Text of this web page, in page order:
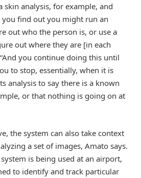
analysis, for example, and
find out you might run an
out who the person is, or use a
out where they are [in each
you continue doing this until
to stop, essentially, when it is
analysis to say there is a known
or that nothing is going on at
the system can also take context
a set of images, Amato says.
is being used at an airport,
to identify and track particular